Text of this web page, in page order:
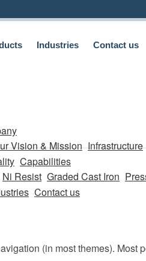
Industries Contact us
Vision & Mission Infrastructure
Capabilities
Ni Resist Graded Cast Iron
Contact us
(in most themes). Most